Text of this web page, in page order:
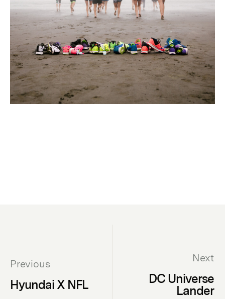
Previous
Hyundai X NFL
Next
DC Universe
Lander